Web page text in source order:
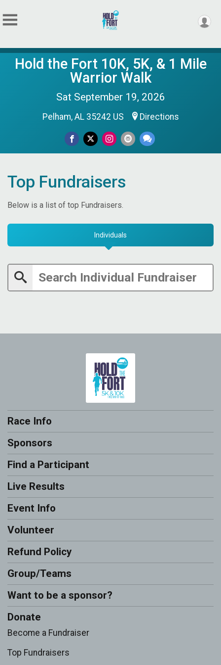
Hold the Fort 10K, 5K, & 1 Mile
Warrior Walk
Sat September 19, 2026
Pelham, AL 35242 US Directions
Top Fundraisers
Below is a list of top Fundraisers.
Individuals
Race Info
Sponsors
Find a Participant
Live Results
Event Info
Volunteer
Refund Policy
Group/Teams
Want to be a sponsor?
Donate
Become a Fundraiser
Top Fundraisers